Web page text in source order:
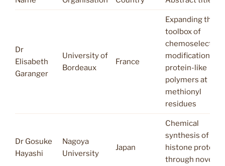
Dr
Elisabeth
Garanger
University of
Bordeaux
France
Expanding the
toolbox of
chemoselective
modifications of
protein-like
polymers at
methionyl
residues
Dr Gosuke
Hayashi
Nagoya
University
Japan
Chemical
synthesis of
histone proteins
through novel